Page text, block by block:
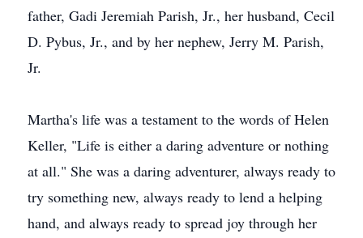
father, Gadi Jeremiah Parish, Jr., her husband, Cecil
D. Pybus, Jr., and by her nephew, Jerry M. Parish,
Jr.
Martha's life was a testament to the words of Helen
Keller, "Life is either a daring adventure or nothing
at all." She was a daring adventurer, always ready to
try something new, always ready to lend a helping
hand, and always ready to spread joy through her